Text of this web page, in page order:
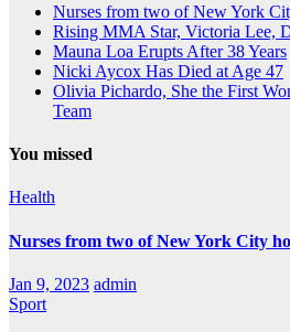
Nurses from two of New York
Rising MMA Star, Victoria Lee,
Mauna Loa Erupts After 38 Years
Nicki Aycox Has Died at Age 47
Olivia Pichardo, She the First
Team
You missed
Health
Nurses from two of New York City
Jan 9, 2023 admin
Sport